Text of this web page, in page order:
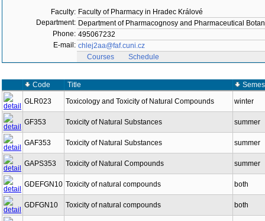
Faculty: Faculty of Pharmacy in Hradec Králové
Department: Department of Pharmacognosy and Pharmaceutical
Phone: 495067232
E-mail: chlej2aa@faf.cuni.cz
Courses
Schedule
Code Title
GLR023
Toxicology and Toxicity of Natural Compounds winter
GF353 Toxicity of Natural Substances summer
GAF353 Toxicity of Natural Substances summer
GAPS353 Toxicity of Natural Compounds summer
GDEFGN10 Toxicity of natural compounds both
GDFGN10 Toxicity of natural compounds both